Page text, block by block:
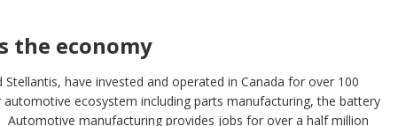
the economy
have invested and operated in Canada for over 100
ecosystem including parts manufacturing, the battery
Automotive manufacturing provides jobs for over a half million